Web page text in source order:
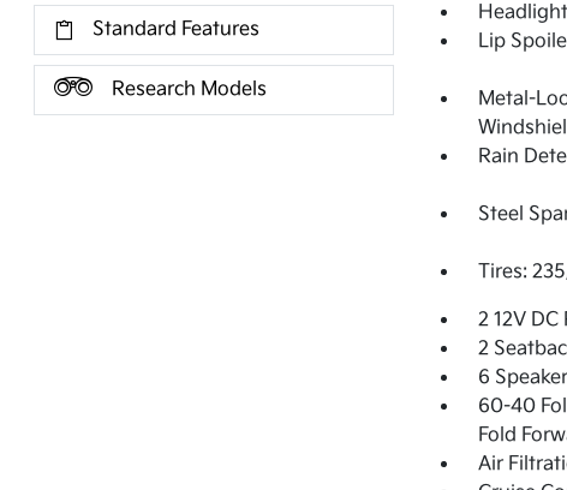
Standard Features
Research Models
Lip
Metal-
Rain
Steel
Tires:
2 12V
2
6
60-40
Fold
Air